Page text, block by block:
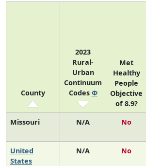
County
2023
Rural-
Urban
Continuum
Codes Φ
Met
Healthy
People
Objective
of 8.9?
Missouri N/A No
United
States
N/A No